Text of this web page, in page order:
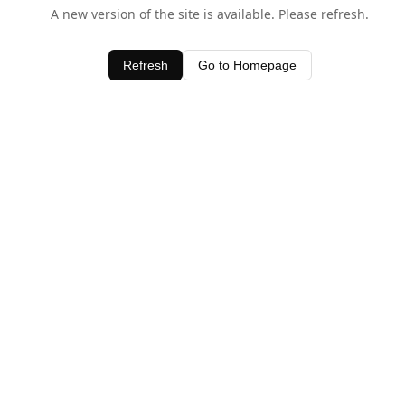
A new version of the site is available. Please refresh.
Refresh Go to Homepage